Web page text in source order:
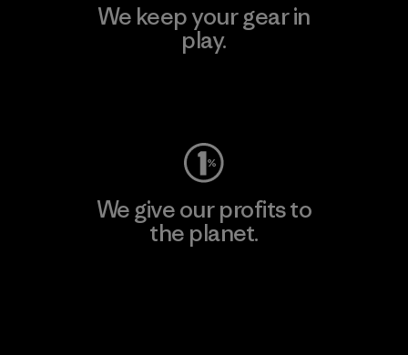
We keep your gear in
play.
We give our profits to
the planet.